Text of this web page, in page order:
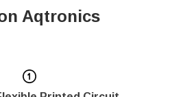
Aqtronics